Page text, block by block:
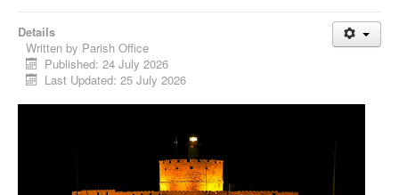
Details
Written by Parish Office
Published: 24 July 2026
Last Updated: 25 July 2026